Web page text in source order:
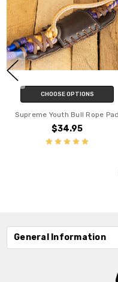
Bull Rope Pad
General Information